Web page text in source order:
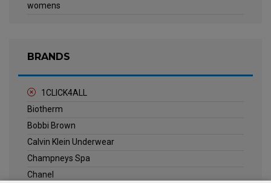
womens
BRANDS
1CLICK4ALL
Biotherm
Bobbi Brown
Calvin Klein Underwear
Champneys Spa
Chanel